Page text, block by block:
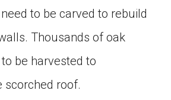
to be carved to rebuild
Thousands of oak
be harvested to
scorched roof.